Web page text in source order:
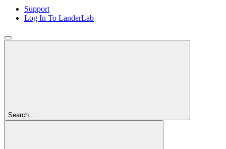
Support
Log In To LanderLab
Search...